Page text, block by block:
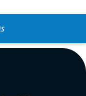
day trip
already